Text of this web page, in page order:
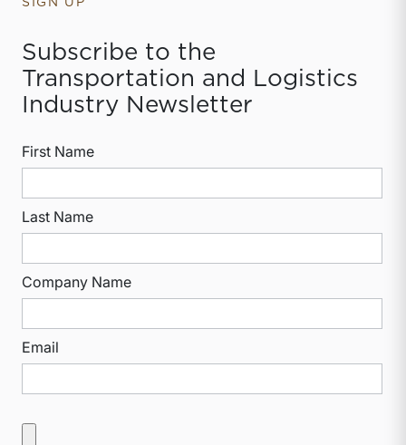
Subscribe to the
Transportation and Logistics
Industry Newsletter
First Name
Last Name
Company Name
Email